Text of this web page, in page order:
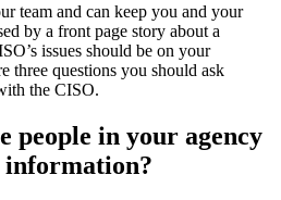
team and can keep you and your
by a front page story about a
issues should be on your
three questions you should ask
the CISO.
people in your agency